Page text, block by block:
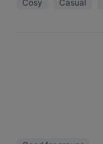
Cosy Casual